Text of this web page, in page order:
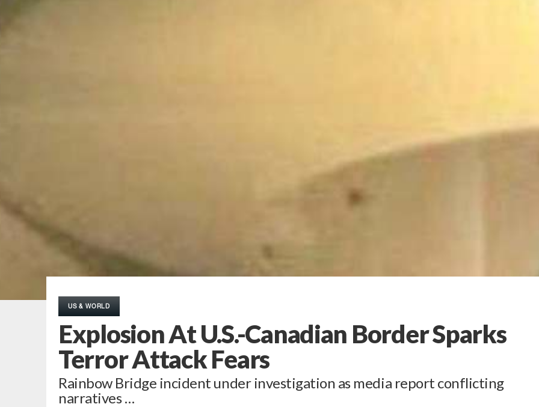
US & WORLD
Explosion At U.S.-Canadian Border Sparks
Terror Attack Fears
Rainbow Bridge incident under investigation as media report conflicting
narratives …